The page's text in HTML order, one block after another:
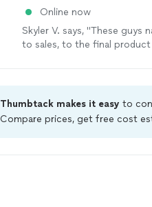
Online now
Skyler V. says, "These guys
to sales, to the final product
Thumbtack makes it easy to
Compare prices, get free cost